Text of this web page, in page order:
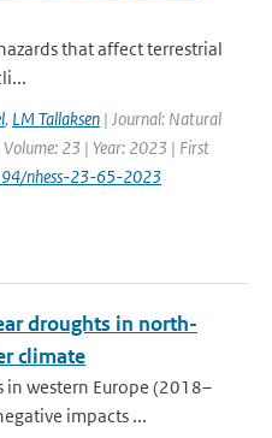
that affect terrestrial
, LM Tallaksen | Journal: Natural
Volume: 23 | Year: 2023 | First
nhess-23-65-2023
droughts in north-
climate
in western Europe (2018–
impacts ...